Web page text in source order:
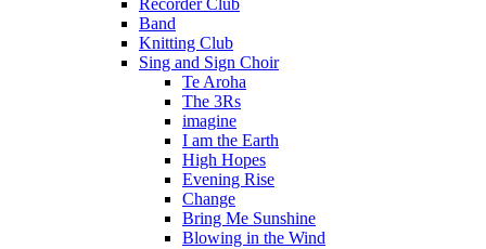
Recorder Club
Band
Knitting Club
Sing and Sign Choir
Te Aroha
The 3Rs
imagine
I am the Earth
High Hopes
Evening Rise
Change
Bring Me Sunshine
Blowing in the Wind